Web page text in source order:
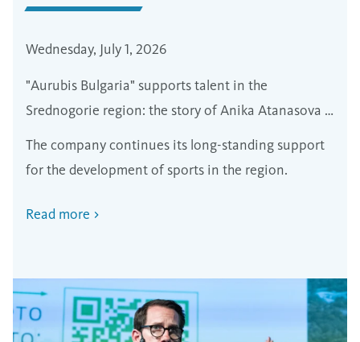
Wednesday, July 1, 2026
"Aurubis Bulgaria" supports talent in the
Srednogorie region: the story of Anika Atanasova -
from walks in borova forest to the european tracks
The company continues its long-standing support
for the development of sports in the region.
Read more